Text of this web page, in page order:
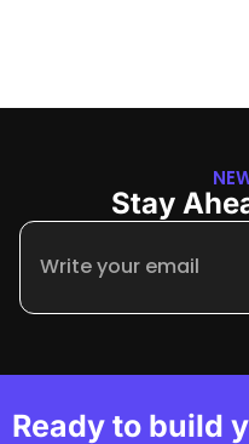
Stay
Ready to build